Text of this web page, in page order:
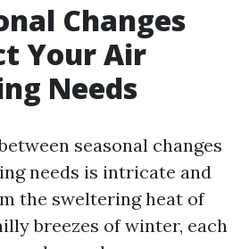
Changes
Your Air
Needs
seasonal changes
needs is intricate and
the sweltering heat of
breezes of winter, each